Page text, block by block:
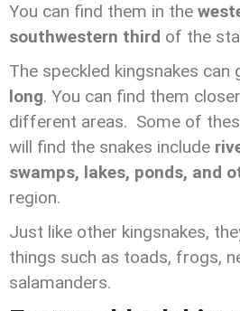
You can find them in the
southwestern third of the
The speckled kingsnakes can
long. You can find them
different areas. Some of
will find the snakes include
swamps, lakes, ponds, and
region.
Just like other kingsnakes,
things such as toads, frogs,
salamanders.